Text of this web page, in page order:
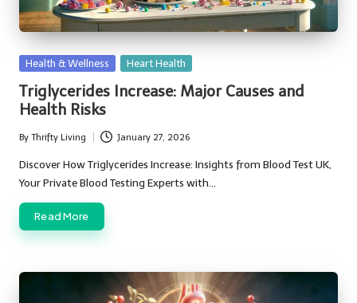
Posted
Health & Wellness Heart Health
Triglycerides Increase: Major Causes and
Health Risks
Posted
by
By Thrifty Living January 27, 2026
Discover How Triglycerides Increase: Insights from Blood Test UK,
Your Private Blood Testing Experts with…
Read More